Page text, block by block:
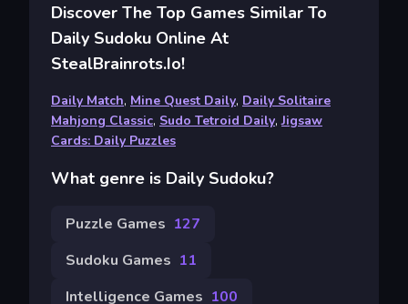
Discover The Top Games Similar To
Daily Sudoku Online At
StealBrainrots.io!
Daily Match, Mine Quest Daily, Daily Solitaire
Mahjong Classic, Sudo Tetroid Daily,Jigsaw
Cards: Daily Puzzles
What genre is Daily Sudoku?
Puzzle Games 127
Sudoku Games 11
Intelligence Games 100